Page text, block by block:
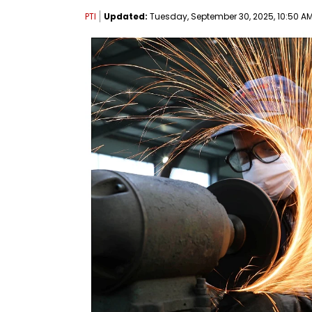
PTI Updated: Tuesday, September 30, 2025, 10:50